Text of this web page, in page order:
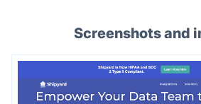
Screenshots and